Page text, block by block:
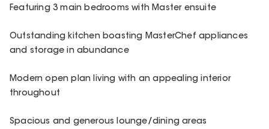
Featuring 3 main bedrooms with Master ensuite
Outstanding kitchen boasting MasterChef appliances
and storage in abundance
Modern open plan living with an appealing interior
throughout
Spacious and generous lounge/dining areas